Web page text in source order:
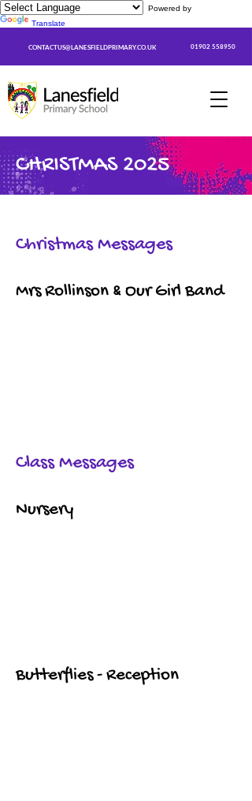
Powered by
Translate
CONTACTUS@LANESFIELDPRIMARY.CO.UK 01902 558950
CHRISTMAS 2025
Christmas Messages
Mrs Rollinson & Our Girl Band
Class Messages
Nursery
Butterflies - Reception